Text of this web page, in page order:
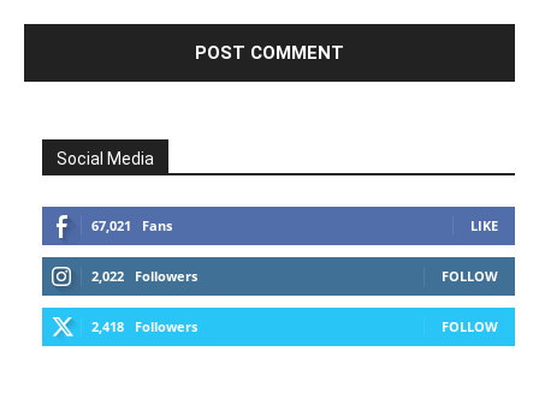
Social Media
67,021 Fans LIKE
2,022 Followers FOLLOW
2,418 Followers FOLLOW